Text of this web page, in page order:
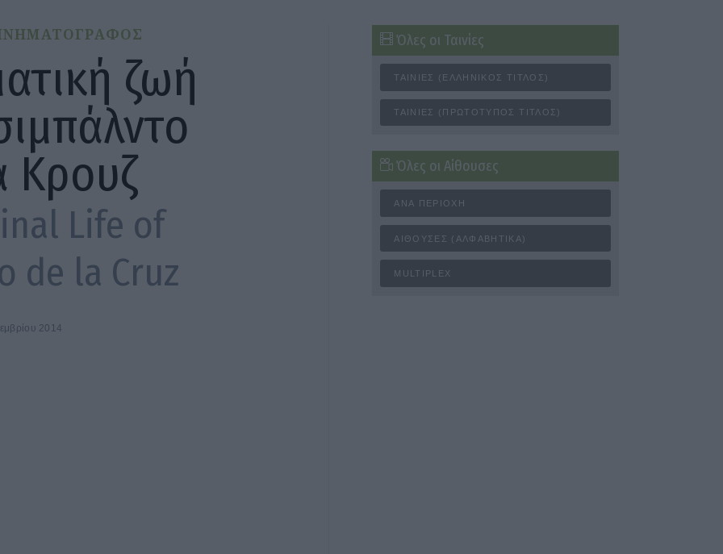
ζωή
Κρουζ
Life of
de la Cruz
2014
Όλες οι Ταινίες
ΤΑΙΝΊΕΣ (ΕΛΛΗΝΙΚΌΣ ΤΊΤΛΟΣ)
ΤΑΙΝΊΕΣ (ΠΡΩΤΌΤΥΠΟΣ ΤΊΤΛΟΣ)
Όλες οι Αίθουσες
ΑΝΆ ΠΕΡΙΟΧΉ
ΑΊΘΟΥΣΕΣ (ΑΛΦΑΒΗΤΙΚΆ)
MULTIPLEX